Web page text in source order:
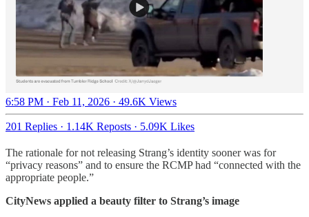
6:58 PM · Feb 11, 2026 · 49.6K Views
201 Replies · 1.14K Reposts · 5.09K Likes
The rationale for not releasing Strang’s identity sooner was for
“privacy reasons” and to ensure the RCMP had “connected with the
appropriate people.”
CityNews applied a beauty filter to Strang’s image